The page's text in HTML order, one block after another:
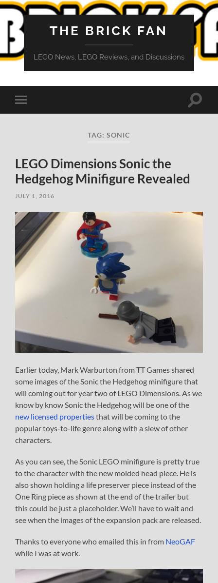
THE BRICK FAN
LEGO News, LEGO Reviews, and Discussions
Toggle
mobile
Toggle
TAG:SONIC
LEGO Dimensions Sonic the
Hedgehog Minifigure Revealed
JULY 1, 2016
Earlier today, Mark Warburton from TT Games shared
some images of the Sonic the Hedgehog minifigure that
will coming out for year two of LEGO Dimensions. As we
know by know Sonic the Hedgehog will be one of the
new licensed propertiesthat will be coming to the
popular toys-to-life genre along with a slew of other
characters.
As you can see, the Sonic LEGO minifigure is pretty true
to the character with the new molded head piece. He is
also shown holding a life preserver piece instead of the
One Ring piece as shown at the end of the trailer but
this could be just a placeholder. We’ll have to wait and
see when the images of the expansion pack are released.
Thanks to everyone who emailed this in from NeoGAF
while I was at work.